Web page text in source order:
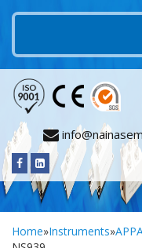
Home»Instruments»